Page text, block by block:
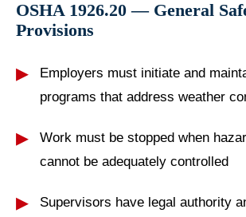
OSHA 1926.20 — General
Provisions
Employers must initiate and
programs that address weather
Work must be stopped when
cannot be adequately controlled
Supervisors have legal authority